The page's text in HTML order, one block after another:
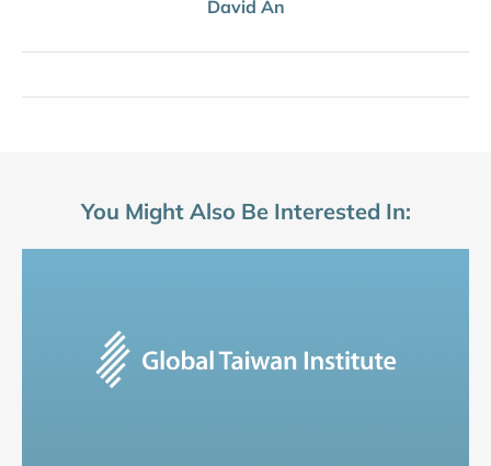
David An
You Might Also Be Interested In: